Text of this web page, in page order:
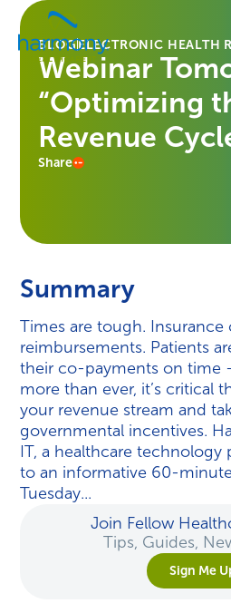
Skip
content
Healthcare
Data
Management
Software
Services
Harmony
BLOGELECTRONIC HEALTH
Webinar
“Optimizing
Revenue
Share
Summary
Times are tough. Insurance
reimbursements. Patients
their co-payments on time
more than ever, it’s critical
your revenue stream and
governmental incentives.
IT, a healthcare technology
to an informative 60-
Tuesday...
Join Fellow
Tips, Guides,
Sign Me